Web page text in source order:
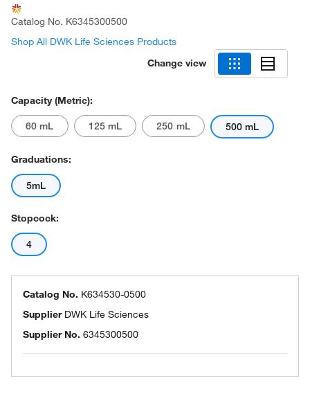
Catalog No. K6345300500
Shop All DWK Life Sciences Products
Change view
Capacity (Metric):
60 mL 125 mL 250 mL 500 mL
Graduations:
5mL
Stopcock:
4
Catalog No. K634530-0500
Supplier DWK Life Sciences
Supplier No. 6345300500